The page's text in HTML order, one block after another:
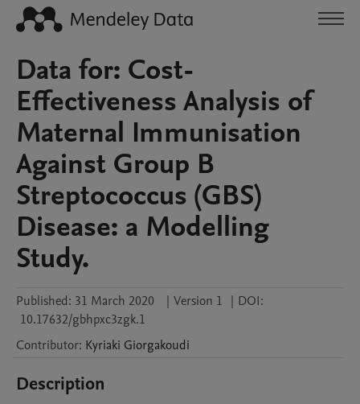
Data for: Cost-
Effectiveness Analysis of
Maternal Immunisation
Against Group B
Streptococcus (GBS)
Disease: a Modelling
Study.
Published: 31 March 2020 | Version 1 | DOI:
10.17632/gbhpxc3zgk.1
Contributor: Kyriaki Giorgakoudi
Description